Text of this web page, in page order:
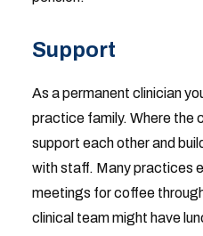
Support
As a permanent clinician
practice family. Where the
support each other and
with staff. Many practices
meetings for coffee
clinical team might have